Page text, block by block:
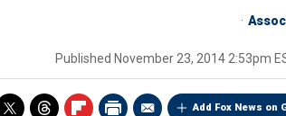
Published November 23, 2014 2:53pm
Add Fox News on